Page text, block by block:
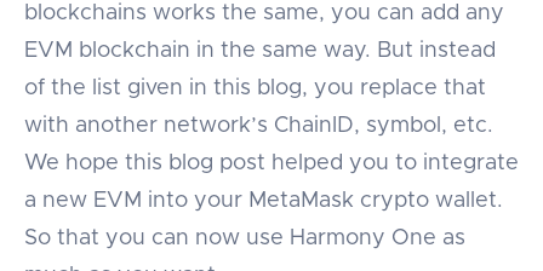
blockchains works the same, you can add any
EVM blockchain in the same way. But instead
of the list given in this blog, you replace that
with another network’s ChainID, symbol, etc.
We hope this blog post helped you to integrate
a new EVM into your MetaMask crypto wallet.
So that you can now use Harmony One as